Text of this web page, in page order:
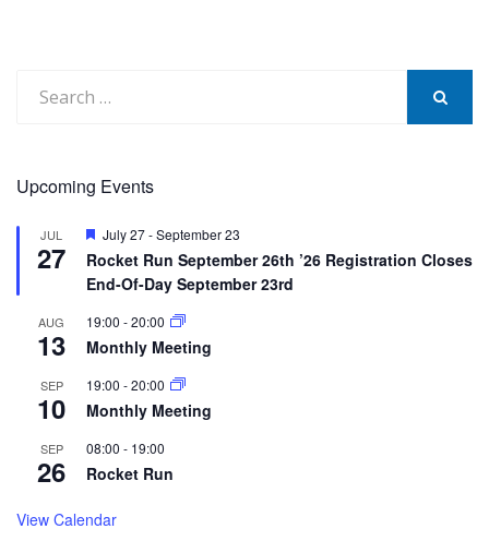
for:
Upcoming Events
JUL
27
Featured
July 27-September 23
Rocket Run September 26th ’26 Registration Closes
End-Of-Day September 23rd
AUG
13
19:00 -20:00
Monthly Meeting
SEP
10
19:00 -20:00
Monthly Meeting
SEP
26
08:00 - 19:00
Rocket Run
View Calendar